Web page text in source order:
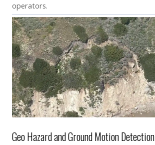
operators.
Geo Hazard and Ground Motion Detection